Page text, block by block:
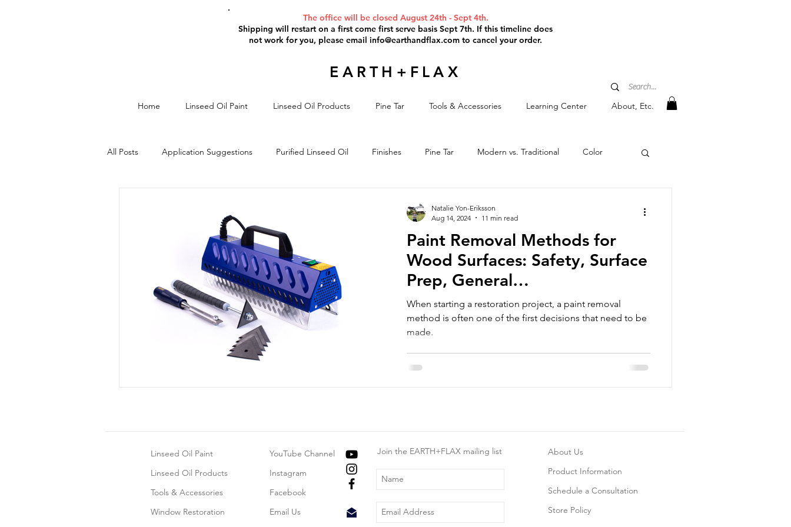
The office will be closed August 24th - Sept 4th.
Shipping will restart on a first come first serve basis Sept 7th. If this timeline does
not work for you, please email info@earthandflax.com to cancel your order.
EARTH+FLAX
Home Linseed Oil Paint Linseed Oil Products Pine Tar Tools & Accessories Learning Center About, Etc.
All Posts Application Suggestions Purified Linseed Oil Finishes Pine Tar Modern vs. Traditional Color
Paint Removal Methods for
Wood Surfaces: Safety, Surface
Prep, General
Recommendations and What to
Avoid.
When starting a restoration project, a paint removal
method is often one of the first decisions that need to be
made.
Natalie Yon-Eriksson
Aug 14, 2024
11 min read
Linseed Oil Paint
Linseed Oil Products
Tools & Accessories
Window Restoration
YouTube Channel
Instagram
Facebook
Email Us
Join the EARTH+FLAX mailing list
About Us
Product Information
Schedule a Consultation
Store Policy